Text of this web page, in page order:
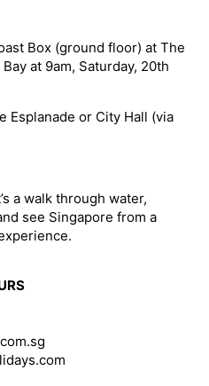
Box (ground floor) at The
at 9am, Saturday, 20th
Esplanade or City Hall (via
a walk through water,
see Singapore from a